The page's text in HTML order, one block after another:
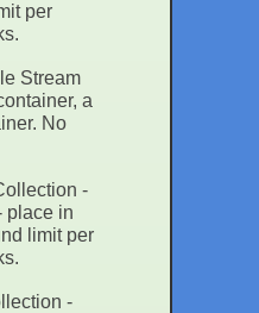
per
Stream
a
No
-
place in
limit per
-